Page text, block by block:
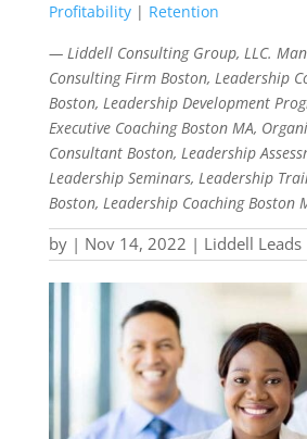
Profitability| Retention
— Liddell Consulting Group, LLC.
Consulting Firm Boston, Leadership
Boston, Leadership Development
Executive Coaching Boston MA,
Consultant Boston, Leadership
Leadership Seminars, Leadership
Boston, Leadership Coaching Boston
by | Nov 14, 2022 | Liddell Leads